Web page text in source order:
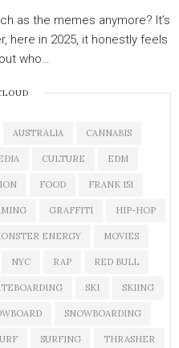
as the memes anymore? It’s
here in 2025, it honestly feels
who…
AUSTRALIA CANNABIS
CULTURE EDM
FOOD FRANK 151
GRAFFITI HIP-HOP
ENERGY MOVIES
NYC RAP RED BULL
SKI SKIING
SNOWBOARDING
SURFING THRASHER